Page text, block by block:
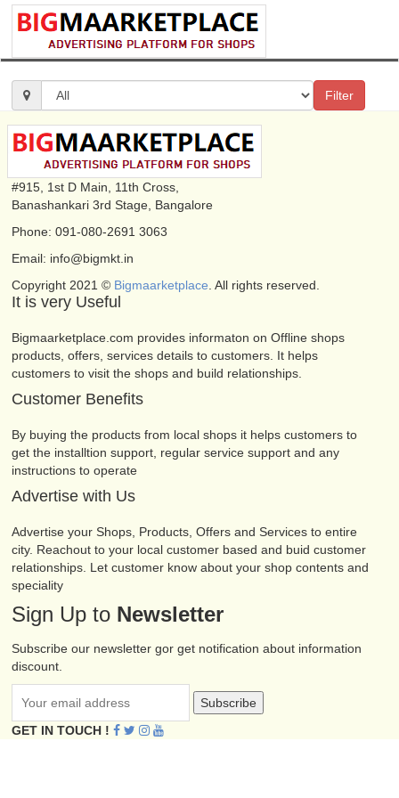
Filter
#915, 1st D Main, 11th Cross,
Banashankari 3rd Stage, Bangalore
Phone: 091-080-2691 3063
Email: info@bigmkt.in
Copyright 2021 © Bigmaarketplace . All rights reserved.
It is very Useful
Bigmaarketplace.com provides informaton on Offline shops
products, offers, services details to customers. It helps
customers to visit the shops and build relationships.
Customer Benefits
By buying the products from local shops it helps customers to
get the installtion support, regular service support and any
instructions to operate
Advertise with Us
Advertise your Shops, Products, Offers and Services to entire
city. Reachout to your local customer based and buid customer
relationships. Let customer know about your shop contents and
speciality
Sign Up to Newsletter
Subscribe our newsletter gor get notification about information
discount.
Subscribe
GET IN TOUCH !